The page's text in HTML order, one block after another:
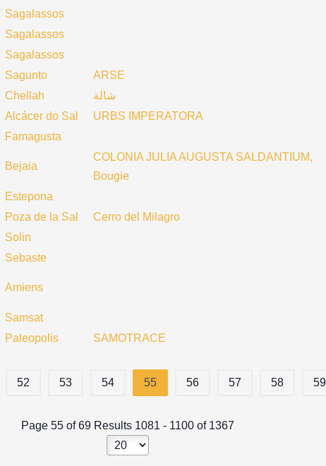
Sagalassos
Sagalassos
Sagalassos
Sagunto
ARSE
Chellah
شالة
Alcácer do Sal
URBS IMPERATORA
Famagusta
Bejaia
COLONIA JULIA AUGUSTA SALDANTIUM,
Bougie
Estepona
Poza de la Sal
Cerro del Milagro
Solin
Sebaste
Amiens
Samsat
Paleopolis SAMOTRACE
52 53 54 55 56 57 58 59
Page 55 of 69 Results 1081 - 1100 of 1367